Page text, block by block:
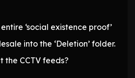
‘social existence proof’
into the ‘Deletion’ folder.
the CCTV feeds?